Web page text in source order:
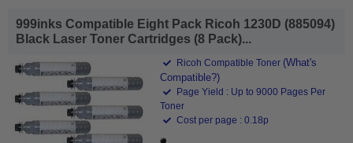
999inks Compatible Eight Pack Ricoh 1230D (885094)
Black Laser Toner Cartridges (8 Pack)...
Ricoh Compatible Toner (What's
Compatible?)
Page Yield : Up to 9000 Pages Per
Toner
Cost per page : 0.18p